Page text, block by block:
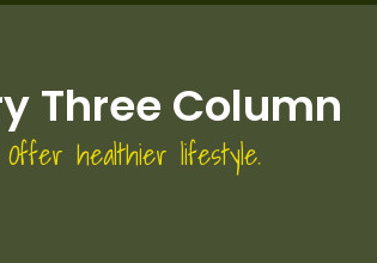
Three Column
healthier lifestyle.